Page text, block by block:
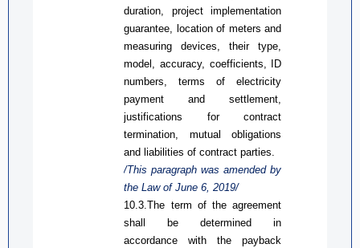
duration, project implementation
guarantee, location of meters and
measuring devices, their type,
model, accuracy, coefficients, ID
numbers, terms of electricity
payment and settlement,
justifications for contract
termination, mutual obligations
and liabilities of contract parties.
/This paragraph wasamendedby
the Law of June 6, 2019/
10.3 .The term of the agreement
shall be determined in
accordance with the payback